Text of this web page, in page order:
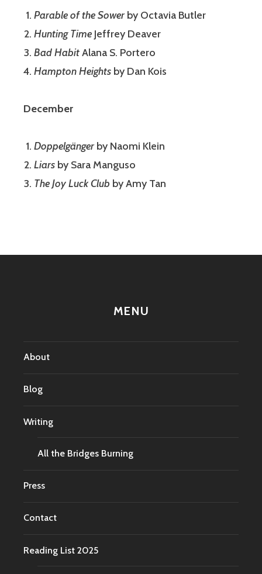
Parable of the Sowerby Octavia Butler
Hunting Time Jeffrey Deaver
Bad HabitAlana S. Portero
Hampton Heights by Dan Kois
December
Doppelgängerby Naomi Klein
Liars by Sara Manguso
The Joy Luck Club by Amy Tan
MENU
About
Blog
Writing
All the Bridges Burning
Press
Contact
Reading List 2025